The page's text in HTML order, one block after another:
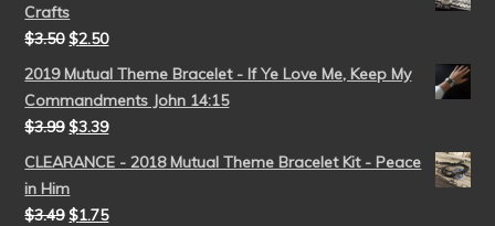
Crafts
$3.50 $2.50
2019 Mutual Theme Bracelet - If Ye Love Me, Keep My
Commandments John 14:15
$3.99 $3.39
CLEARANCE - 2018 Mutual Theme Bracelet Kit - Peace
in Him
$3.49 $1.75